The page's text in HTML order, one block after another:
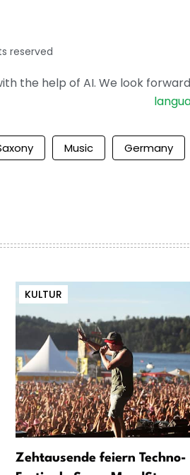
reserved
the help of AI. We look
Music Germany
KULTUR
Zehtausende feiern Techno-